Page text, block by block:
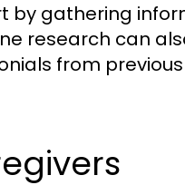
by gathering
research can
from